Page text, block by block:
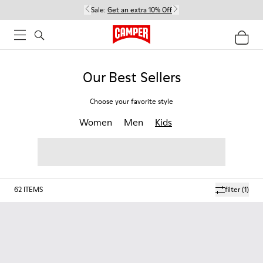
Sale: Get an extra 10% Off
Our Best Sellers
Choose your favorite style
Women Men Kids
filter(1)
62 ITEMS